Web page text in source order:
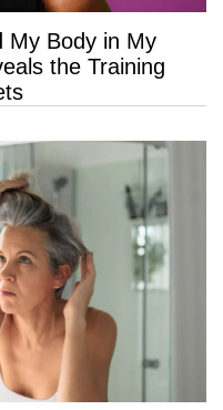
My Body in My
the Training